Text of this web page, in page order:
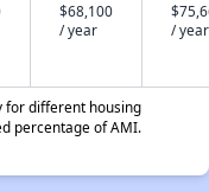
$68,100
/ year
/ year
for different housing
percentage of AMI.